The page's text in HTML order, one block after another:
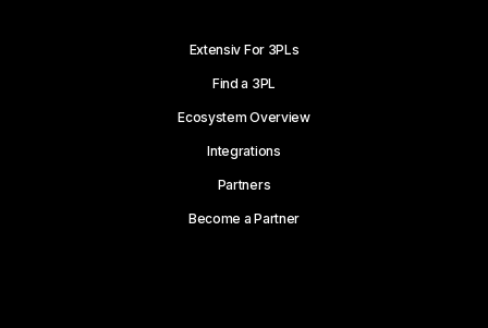
Extensiv For 3PLs
Find a 3PL
Ecosystem Overview
Integrations
Partners
Become a Partner